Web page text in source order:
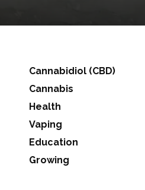
Cannabidiol (CBD)
Cannabis
Health
Vaping
Education
Growing